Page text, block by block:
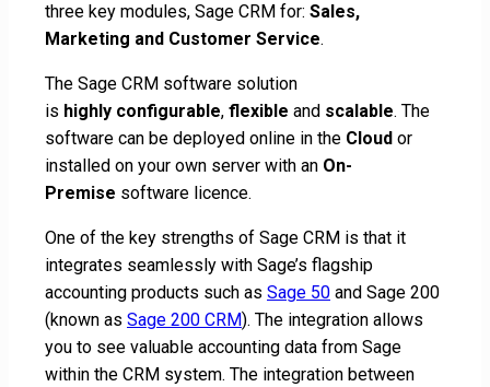
three key modules, Sage CRM for: Sales,
Marketing and Customer Service.
The Sage CRM software solution
is highly configurable, flexible and scalable. The
software can be deployed online in the Cloud or
installed on your own server with an On-
Premise software licence.
One of the key strengths of Sage CRM is that it
integrates seamlessly with Sage’s flagship
accounting products such as Sage 50 and Sage 200
(known as Sage 200 CRM). The integration allows
you to see valuable accounting data from Sage
within the CRM system. The integration between